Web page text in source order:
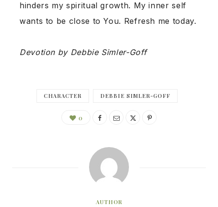
hinders my spiritual growth. My inner self
wants to be close to You. Refresh me today.
Devotion by Debbie Simler-Goff
CHARACTER DEBBIE SIMLER-GOFF
0
AUTHOR